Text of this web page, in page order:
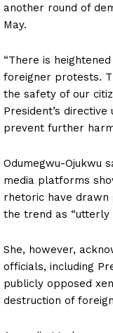
another round of
May.
“There is
foreigner protests.
the safety of our
President’s
prevent further
Odumegwu-Ojukwu
media platforms
rhetoric have drawn
the trend as “utterly
She, however,
officials, including
publicly opposed
destruction of